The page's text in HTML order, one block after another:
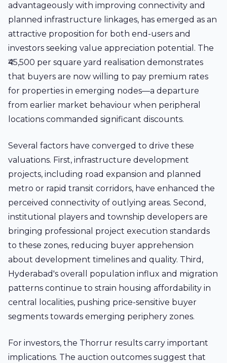
advantageously with improving connectivity and
planned infrastructure linkages, has emerged as an
attractive proposition for both end-users and
investors seeking value appreciation potential. The
₹45,500 per square yard realisation demonstrates
that buyers are now willing to pay premium rates
for properties in emerging nodes—a departure
from earlier market behaviour when peripheral
locations commanded significant discounts.
Several factors have converged to drive these
valuations. First, infrastructure development
projects, including road expansion and planned
metro or rapid transit corridors, have enhanced the
perceived connectivity of outlying areas. Second,
institutional players and township developers are
bringing professional project execution standards
to these zones, reducing buyer apprehension
about development timelines and quality. Third,
Hyderabad's overall population influx and migration
patterns continue to strain housing affordability in
central localities, pushing price-sensitive buyer
segments towards emerging periphery zones.
For investors, the Thorrur results carry important
implications. The auction outcomes suggest that